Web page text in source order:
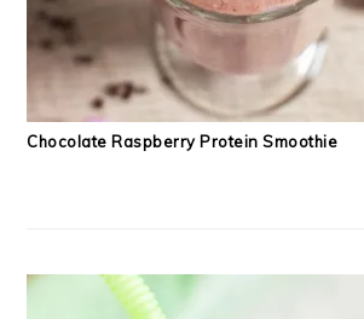
Chocolate Raspberry Protein Smoothie